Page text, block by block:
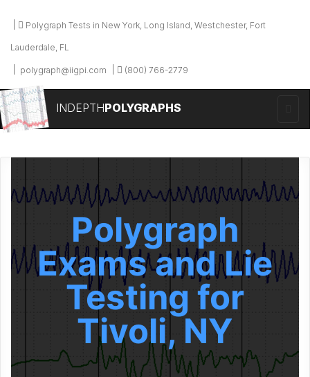
Polygraph Tests in New York, Long Island, Westchester, Fort
Lauderdale, FL
polygraph@iigpi.com (800) 766-2779
INDEPTHPOLYGRAPHS
Polygraph
Exams and Lie
Testing for
Tivoli, NY